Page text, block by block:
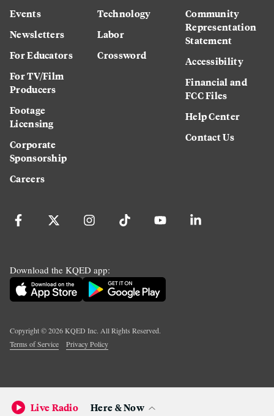
Events
Newsletters
For Educators
For TV/Film
Producers
Footage
Licensing
Corporate
Sponsorship
Careers
Technology
Labor
Crossword
Community
Representation
Statement
Accessibility
Financial and
FCC Files
Help Center
Contact Us
Download the KQED app:
Copyright ©2026KQED Inc. All Rights Reserved.
Terms of Service
Privacy Policy
Live Radio Here & Now